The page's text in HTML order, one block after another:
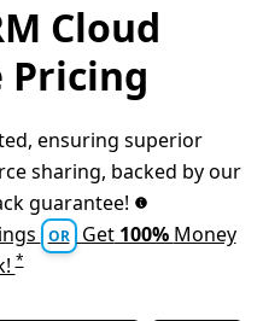
Cloud
Pricing
ensuring superior
sharing, backed by our
guarantee!
OR Get100% Money
*